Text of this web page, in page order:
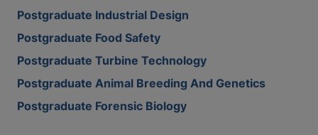
Postgraduate Industrial Design
Postgraduate Food Safety
Postgraduate Turbine Technology
Postgraduate Animal Breeding And Genetics
Postgraduate Forensic Biology